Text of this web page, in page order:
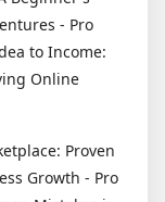
- Pro
to Income:
Online
Proven
Growth - Pro